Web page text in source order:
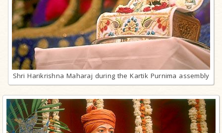
Shri Harikrishna Maharaj during the Kartik Purnima assembly